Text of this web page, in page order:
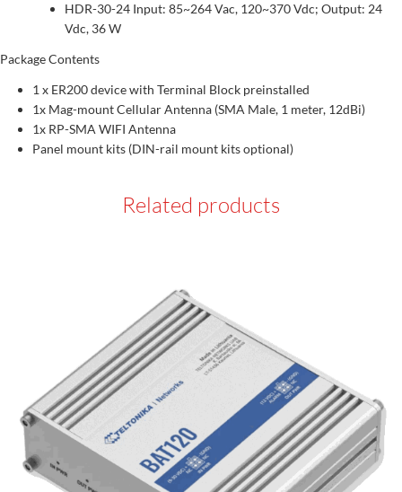
HDR-30-24 Input: 85~264 Vac, 120~370 Vdc; Output: 24
Vdc, 36 W
Package Contents
1 x ER200 device with Terminal Block preinstalled
1x Mag-mount Cellular Antenna (SMA Male, 1 meter, 12dBi)
1x RP-SMA WIFI Antenna
Panel mount kits (DIN-rail mount kits optional)
Related products